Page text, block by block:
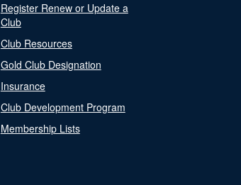
Register Renew or Update a
Club
Club Resources
Gold Club Designation
Insurance
Club Development Program
Membership Lists